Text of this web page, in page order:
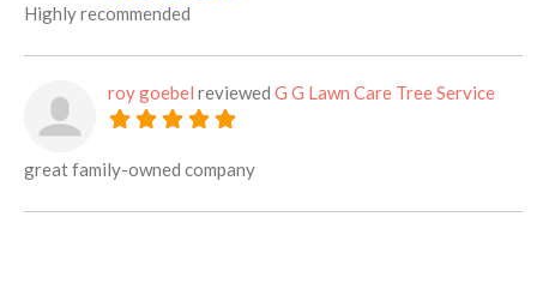
Highly recommended
roy goebel reviewed G G Lawn Care Tree Service
great family-owned company